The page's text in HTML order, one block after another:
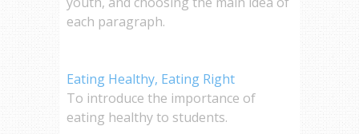
each paragraph.
Eating Healthy, Eating Right
To introduce the importance of
eating healthy to students.